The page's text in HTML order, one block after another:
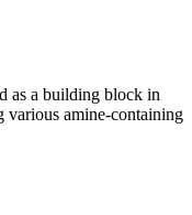
as a building block in
various amine-containing